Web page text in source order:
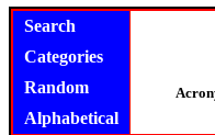
Search
Categories
Random
Alphabetical